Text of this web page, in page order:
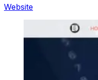
Website